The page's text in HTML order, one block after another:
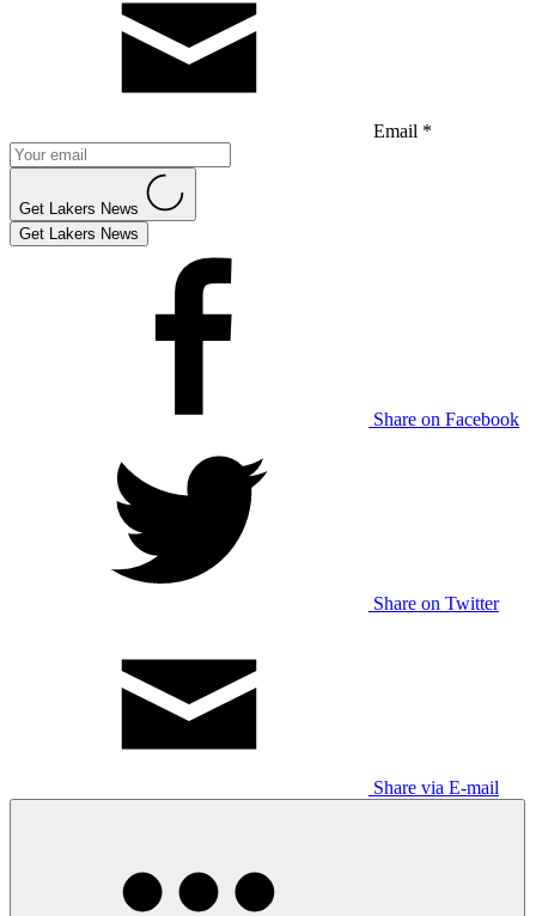
Email *
Get Lakers News
Get Lakers News
Share on Facebook
Share on Twitter
Share via E-mail